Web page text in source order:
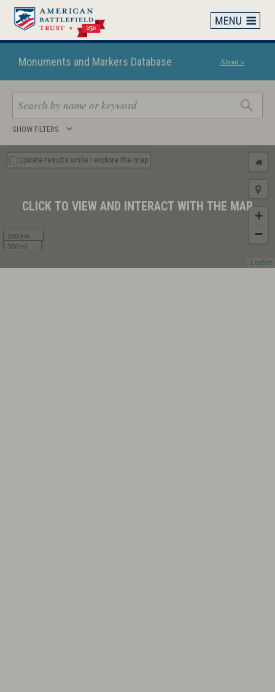
Skip
main
contentMonuments and Markers Database About »
Search
SHOW FILTERS
Update results while I explore the map
+
−
500 km
300 mi
Leaflet
CLICK TO VIEW AND INTERACT WITH THE MAP